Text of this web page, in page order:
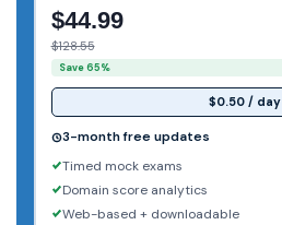
$44.99
$128.55
Save 65%
$0.50 / day
3-month free updates
Timed mock exams
Domain score analytics
Web-based + downloadable